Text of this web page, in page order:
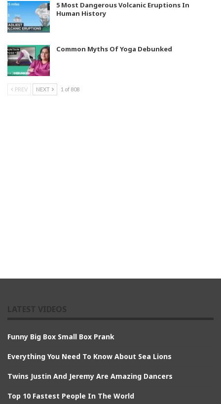
5 Most Dangerous Volcanic Eruptions In
Human History
Common Myths Of Yoga Debunked
PREV NEXT 1 of 808
Funny Big Box Small Box Prank
Everything You Need To Know About Sea Lions
Twins Justin And Jeremy Are Amazing Dancers
Top 10 Fastest People In The World